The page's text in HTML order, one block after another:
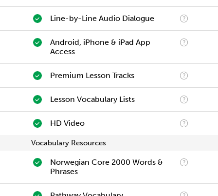
Line-by-Line Audio Dialogue
Android, iPhone & iPad App
Access
Premium Lesson Tracks
Lesson Vocabulary Lists
HD Video
Vocabulary Resources
Norwegian Core 2000 Words &
Phrases